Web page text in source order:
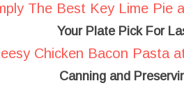
The Best Key Lime Pie
Your Plate Pick For
Chicken Bacon Pasta
Canning and